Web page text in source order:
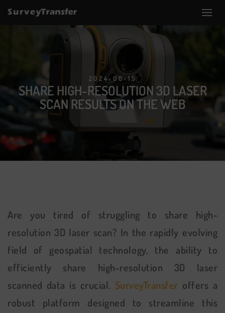
2024-06-15
SHARE HIGH-RESOLUTION 3D LASER
SCAN RESULTS ON THE WEB
Are you tired of struggling to share high-
resolution 3D laser scan? In the rapidly evolving
field of geospatial technology, the ability to
efficiently share high-resolution 3D laser
scanned data is crucial. SurveyTransfer offers a
robust platform designed to streamline this